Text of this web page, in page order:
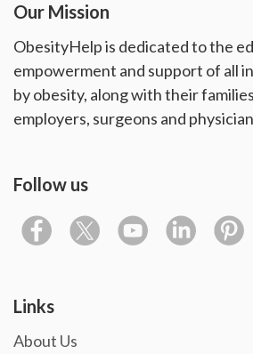
Our Mission
ObesityHelp is dedicated to the
empowerment and support of all
by obesity, along with their
employers, surgeons and
Follow us
Links
About Us